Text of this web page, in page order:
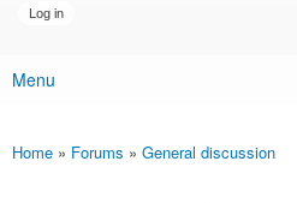
Main menu
Menu
You are here
Home » Forums » General discussion